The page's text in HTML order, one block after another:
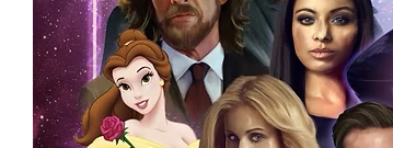
one of the world’s most reputable
their shows on a weekly basis.
Our three piece authentication consists of;
- Holographic Sticker (with serial number
- COA (with serial number which matches